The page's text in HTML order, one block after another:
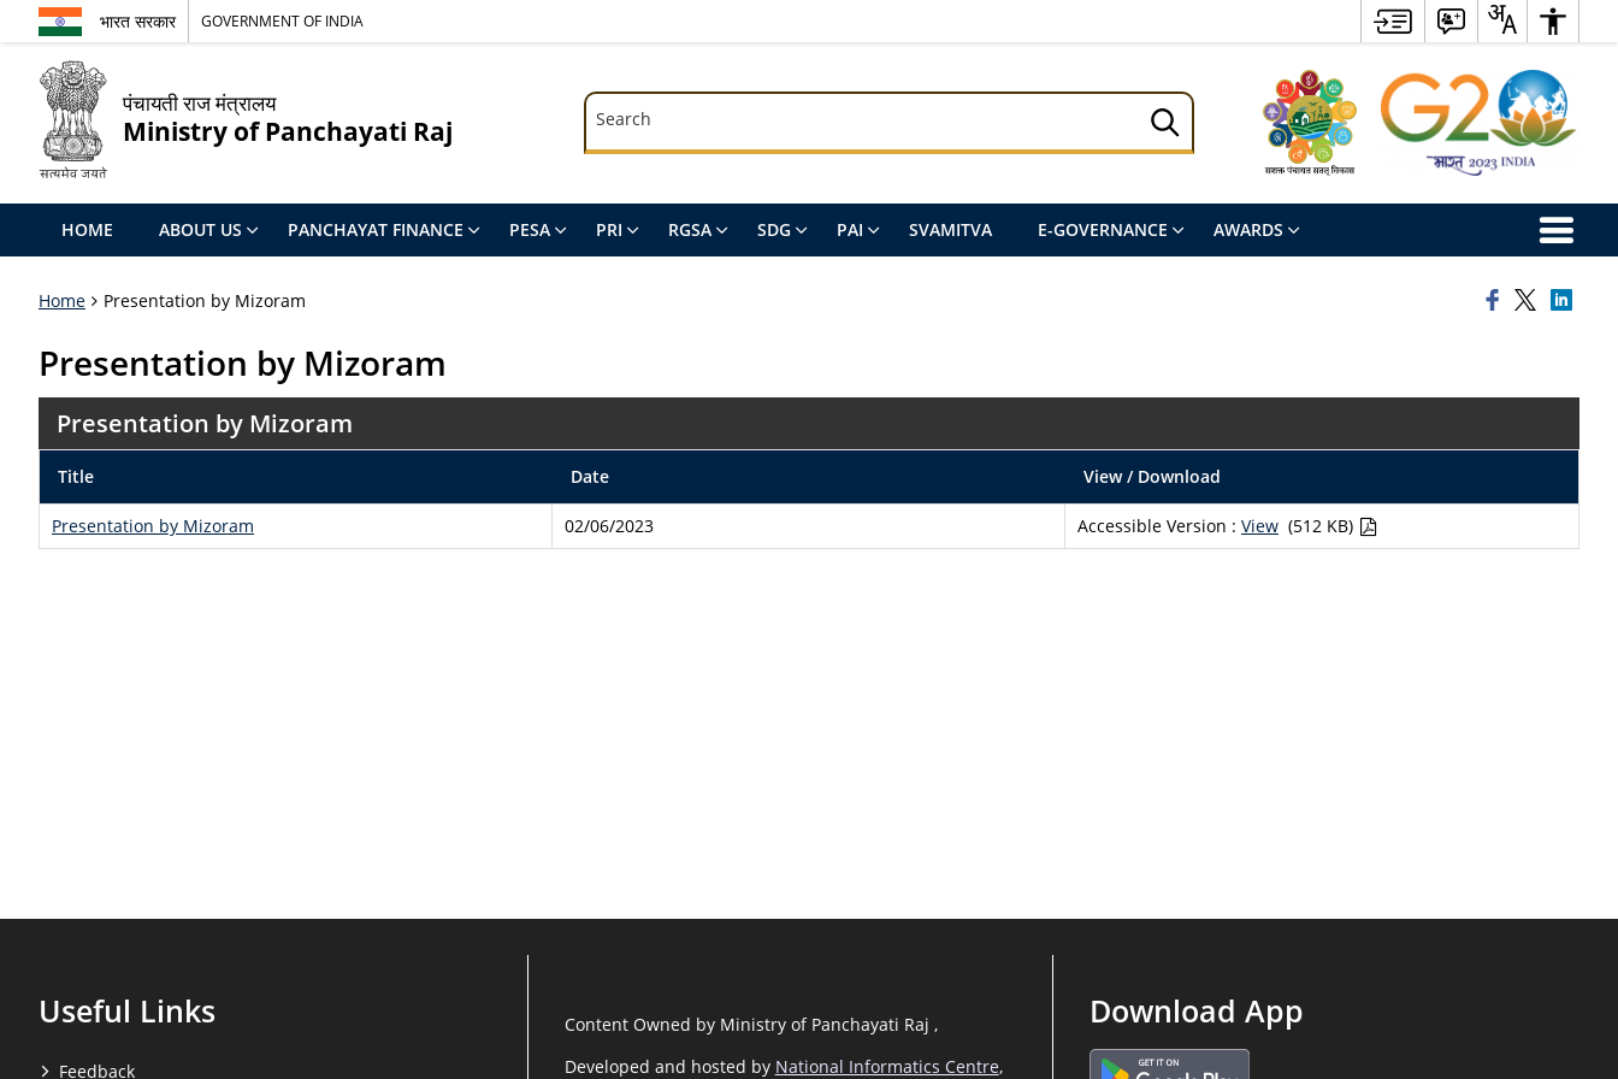
भारत सरकार GOVERNMENT OF INDIA
पंचायती राज मंत्रालय
Ministry of Panchayati Raj
Search
Search
HOME ABOUT US PANCHAYAT FINANCE PESA PRI RGSA SDG PAI SVAMITVA E-GOVERNANCE AWARDS
Home Presentation by Mizoram
Presentation by Mizoram
Presentation by Mizoram
Title Date View / Download
Presentation by Mizoram 02/06/2023 Accessible Version : View (512 KB)
Useful Links
Feedback
Content Owned by Ministry of Panchayati Raj ,
Developed and hosted by National Informatics Centre,
Download App